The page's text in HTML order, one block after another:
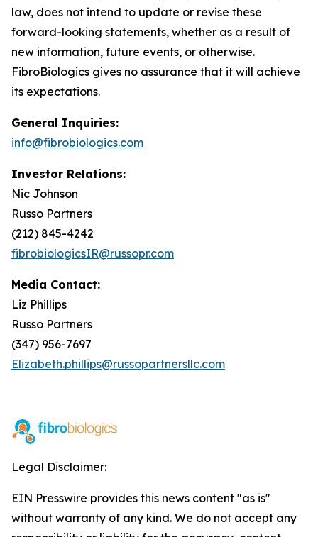
law, does not intend to update or revise these
forward-looking statements, whether as a result of
new information, future events, or otherwise.
FibroBiologics gives no assurance that it will achieve
its expectations.
General Inquiries:
info@fibrobiologics.com
Investor Relations:
Nic Johnson
Russo Partners
(212) 845-4242
fibrobiologicsIR@russopr.com
Media Contact:
Liz Phillips
Russo Partners
(347) 956-7697
Elizabeth.phillips@russopartnersllc.com
Legal Disclaimer:
EIN Presswire provides this news content "as is"
without warranty of any kind. We do not accept any